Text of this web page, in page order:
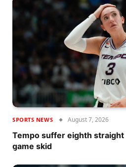
SPORTS NEWS August 7, 2026
Tempo suffer eighth straight
game skid